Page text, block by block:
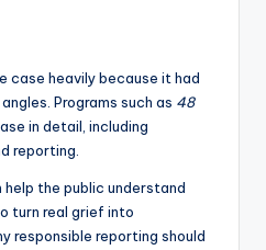
case heavily because it had
Programs such as 48
in detail, including
reporting.
the public understand
turn real grief into
responsible reporting should